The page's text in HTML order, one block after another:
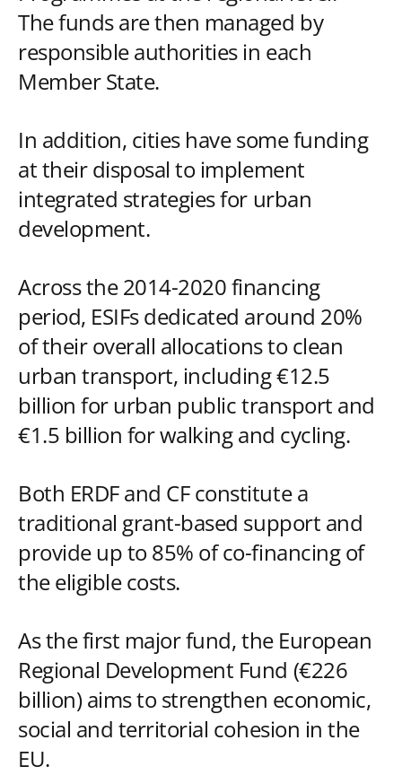
The funds are then managed by
responsible authorities in each
Member State.
In addition, cities have some funding
at their disposal to implement
integrated strategies for urban
development.
Across the 2014-2020 financing
period, ESIFs dedicated around 20%
of their overall allocations to clean
urban transport, including €12.5
billion for urban public transport and
€1.5 billion for walking and cycling.
Both ERDF and CF constitute a
traditional grant-based support and
provide up to 85% of co-financing of
the eligible costs.
As the first major fund, the European
Regional Development Fund (€226
billion) aims to strengthen economic,
social and territorial cohesion in the
EU.